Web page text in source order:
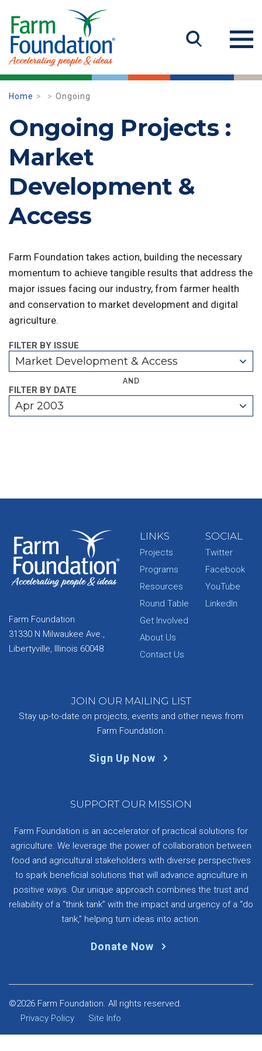
Home Ongoing
Ongoing Projects :
Market
Development &
Access
Farm Foundation takes action, building the necessary
momentum to achieve tangible results that address the
major issues facing our industry, from farmer health
and conservation to market development and digital
agriculture.
FILTER BY ISSUE
Market Development & Access
AND
FILTER BY DATE
Apr 2003
Farm Foundation
31330 N Milwaukee Ave.,
Libertyville, Illinois 60048
LINKS
Projects
Programs
Resources
Round Table
Get Involved
About Us
Contact Us
SOCIAL
Twitter
Facebook
YouTube
LinkedIn
JOIN OUR MAILING LIST
Stay up-to-date on projects, events and other news from
Farm Foundation.
Sign Up Now
SUPPORT OUR MISSION
Farm Foundation is an accelerator of practical solutions for
agriculture. We leverage the power of collaboration between
food and agricultural stakeholders with diverse perspectives
to spark beneficial solutions that will advance agriculture in
positive ways. Our unique approach combines the trust and
reliability of a “think tank” with the impact and urgency of a “do
tank,” helping turn ideas into action.
Donate Now
©2026 Farm Foundation. All rights reserved.
Privacy Policy
Site Info